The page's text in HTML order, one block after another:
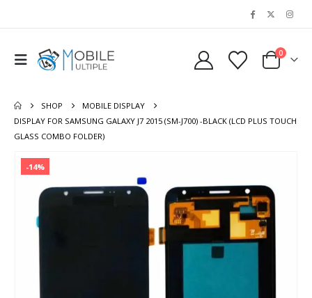
0
SHOP
MOBILE DISPLAY
DISPLAY FOR SAMSUNG GALAXY J7 2015 (SM-J700) -BLACK (LCD PLUS TOUCH
GLASS COMBO FOLDER)
-14%